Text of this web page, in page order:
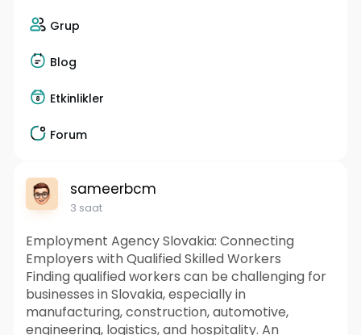
Grup
Blog
Etkinlikler
Forum
sameerbcm
3 saat
Employment Agency Slovakia: Connecting
Employers with Qualified Skilled Workers
Finding qualified workers can be challenging for
businesses in Slovakia, especially in
manufacturing, construction, automotive,
engineering, logistics, and hospitality. An